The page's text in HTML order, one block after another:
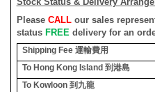
Please CALLour sales
status FREE delivery for an
Shipping Fee 運輸費用
To Hong Kong Island 到港島
To Kowloon 到九龍